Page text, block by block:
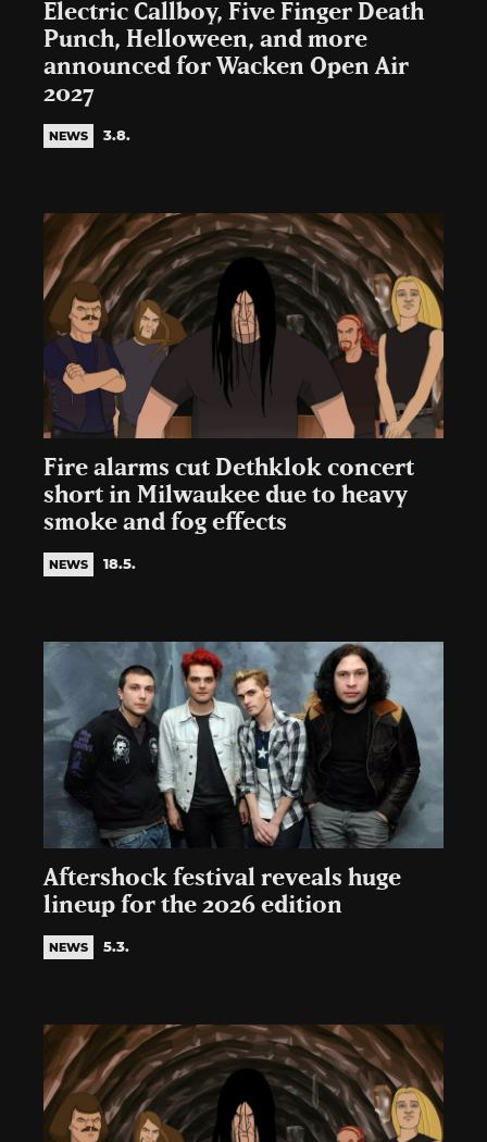
Electric Callboy, Five Finger Death
Punch, Helloween, and more
announced for Wacken Open Air
2027
NEWS 3.8.
Fire alarms cut Dethklok concert
short in Milwaukee due to heavy
smoke and fog effects
NEWS 18.5.
Aftershock festival reveals huge
lineup for the 2026 edition
NEWS 5.3.